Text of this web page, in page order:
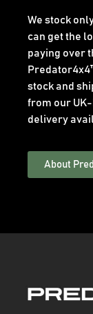
We stock
can get the
paying over
stock and
from our
delivery
About